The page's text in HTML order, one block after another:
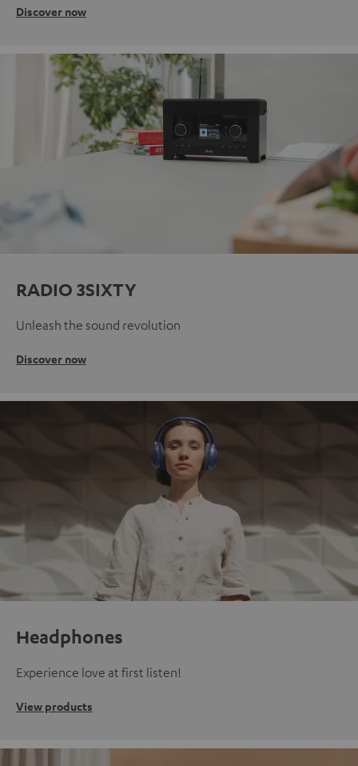
Discover now
RADIO 3SIXTY
Unleash the sound revolution
Discover now
Headphones
Experience love at first listen!
View products